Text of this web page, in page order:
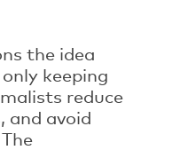
the idea
keeping
reduce
and avoid